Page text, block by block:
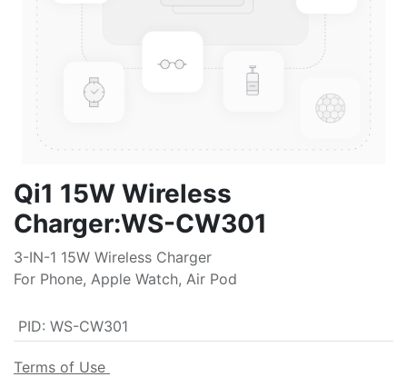
Qi1 15W Wireless
Charger:WS-CW301
3-IN-1 15W Wireless Charger
For Phone, Apple Watch, Air Pod
PID: WS-CW301
Terms of Use